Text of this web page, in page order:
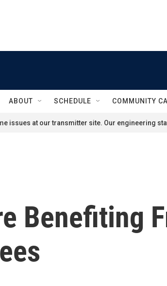
ABOUT SCHEDULE COMMUNITY
issues at our transmitter site. Our engineering
Benefiting